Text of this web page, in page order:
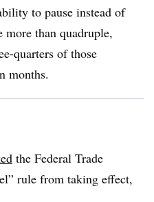
to pause instead of
more than quadruple,
quarters of those
months.
the Federal Trade
rule from taking effect,